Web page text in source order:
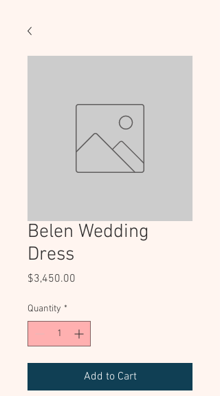
Belen Wedding
Dress
$3,450.00
Quantity *
Add to Cart